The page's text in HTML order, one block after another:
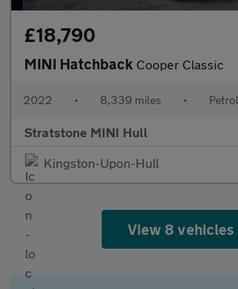
£18,790
MINI Hatchback Cooper Classic
2022 • 8,339 miles • Petrol
Stratstone MINI Hull
Kingston-Upon-Hull
View 8 vehicles